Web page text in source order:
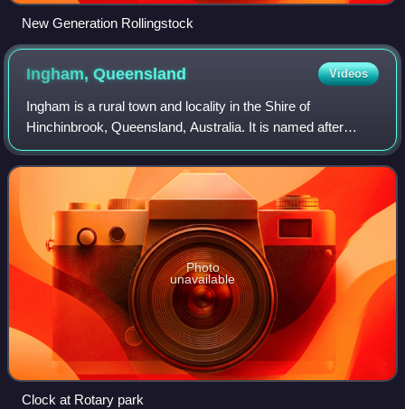
New Generation Rollingstock
Ingham,Queensland Videos
Ingham is a rural town and locality in the Shire of
Hinchinbrook, Queensland, Australia. It is named after
William Bairstow Ingham and is the administrative centre for
the Shire of Hinchinbrook.
Photo
unavailable
Clock at Rotary park